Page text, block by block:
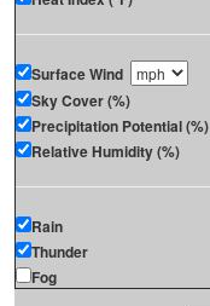
Surface Wind
Sky Cover (%)
Precipitation Potential (%)
Relative Humidity (%)
Rain
Thunder
Fog